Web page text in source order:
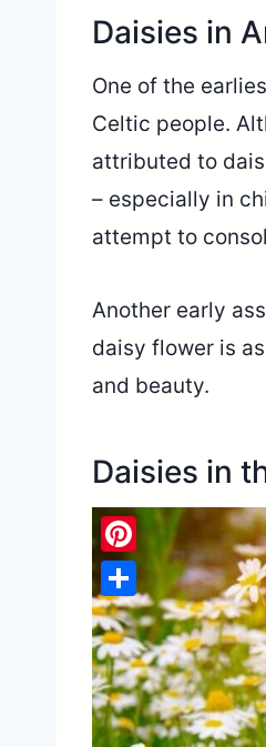
Daisies in
One of the
Celtic people.
attributed to
– especially in
attempt to
Another early
daisy flower is
and beauty.
Daisies in
Pinterest
Share